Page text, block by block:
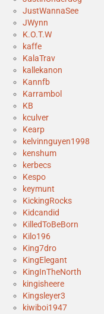
JustWannaSee
JWynn
K.O.T.W
kaffe
KalaTrav
kallekanon
Kannfb
Karrambol
KB
kculver
Kearp
kelvinnguyen1998
kenshum
kerbecs
Kespo
keymunt
KickingRocks
Kidcandid
KilledToBeBorn
Kilo196
King7dro
KingElegant
KingInTheNorth
kingisheere
Kingsleyer3
kiwiboi1947